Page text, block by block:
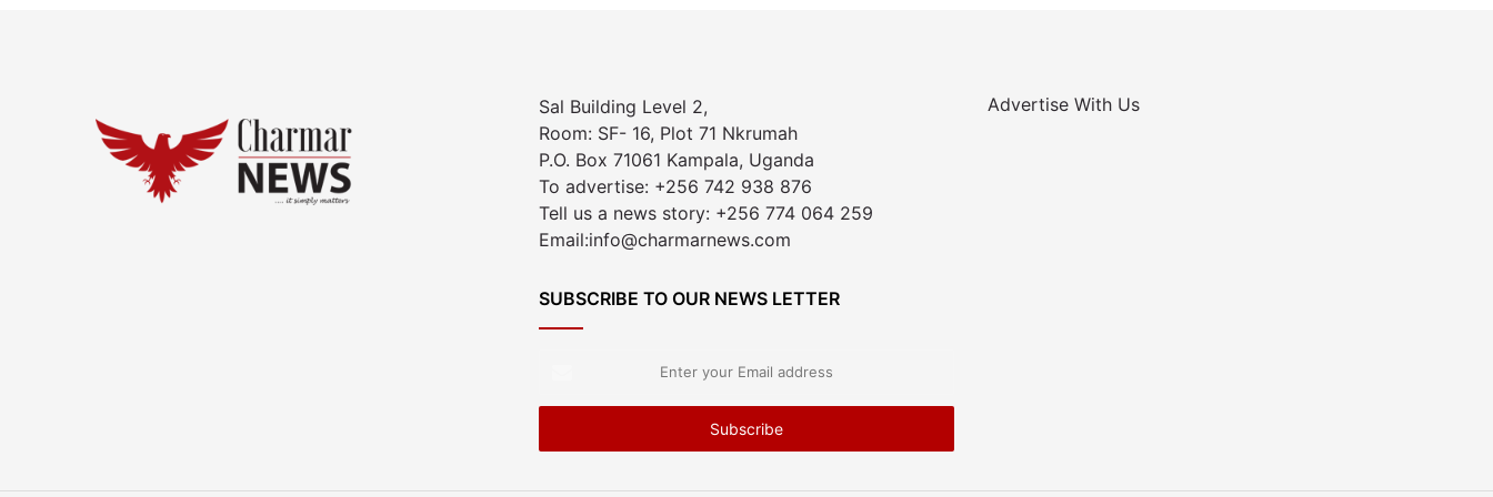
Sal Building Level 2,
Room: SF- 16, Plot 71 Nkrumah
P.O. Box 71061 Kampala, Uganda
To advertise: +256 742 938 876
Tell us a news story: +256 774 064 259
Email:info@charmarnews.com
SUBSCRIBE TO OUR NEWS LETTER
Email
Advertise With Us